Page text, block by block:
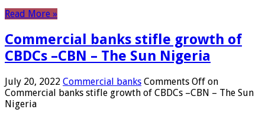
Read More »
Commercial banks stifle growth of
CBDCs –CBN – The Sun Nigeria
July 20, 2022 Commercial banks Comments Off on
Commercial banks stifle growth of CBDCs –CBN – The Sun
Nigeria